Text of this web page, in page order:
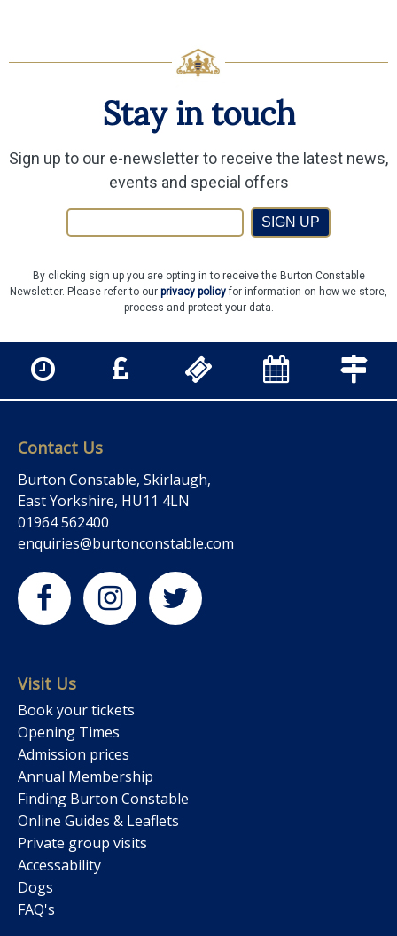
Stay in touch
Sign up to our e-newsletter to receive the latest news,
events and special offers
SIGN UP
By clicking sign up you are opting in to receive the Burton Constable
Newsletter. Please refer to our privacy policyfor information on how we store,
process and protect your data.
Contact Us
Burton Constable, Skirlaugh,
East Yorkshire, HU11 4LN
01964 562400
enquiries@burtonconstable.com
Visit Us
Book your tickets
Opening Times
Admission prices
Annual Membership
Finding Burton Constable
Online Guides & Leaflets
Private group visits
Accessability
Dogs
FAQ's